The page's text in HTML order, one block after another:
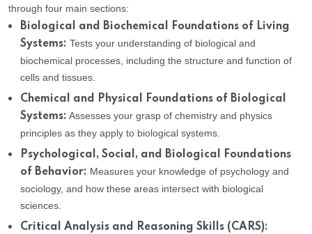
through four main sections:
Biological and Biochemical Foundations of Living
Systems: Tests your understanding of biological and
biochemical processes, including the structure and function of
cells and tissues.
Chemical and Physical Foundations of Biological
Systems: Assesses your grasp of chemistry and physics
principles as they apply to biological systems.
Psychological, Social, and Biological Foundations
of Behavior: Measures your knowledge of psychology and
sociology, and how these areas intersect with biological
sciences.
Critical Analysis and Reasoning Skills (CARS):